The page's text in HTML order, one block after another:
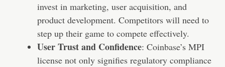
invest in marketing, user acquisition, and
product development. Competitors will need to
step up their game to compete effectively.
User Trust and Confidence: Coinbase’s MPI
license not only signifies regulatory compliance